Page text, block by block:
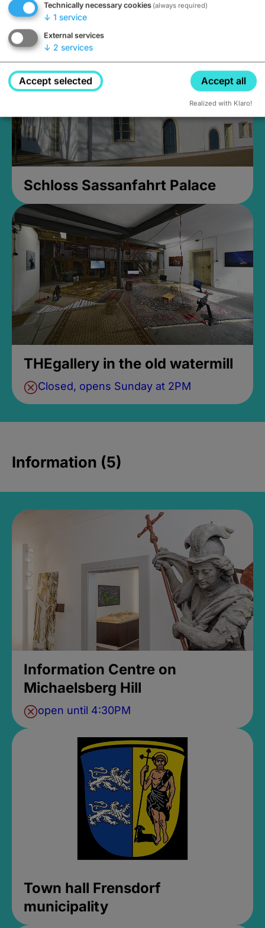
Closed, opens Sunday at 2PM
Schloss Sassanfahrt Palace
THEgallery in the old watermill
Closed, opens Sunday at 2PM
Information (5)
Information Centre on
Michaelsberg Hill
open until 4:30PM
Town hall Frensdorf
municipality
Technically necessary cookies (always required)
↓ 1 service
External services
↓ 2 services
Accept selected Accept all
Realized with Klaro!